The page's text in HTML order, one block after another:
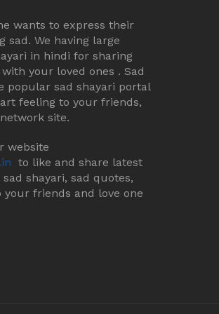
wants to express their
sad. We having large
in hindi for sharing
your loved ones . Sad
popular sad shayari portal
feeling to your friends,
site.
website
to like and share latest
shayari, sad quotes,
your friends and love one